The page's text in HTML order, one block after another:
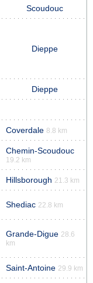
Scoudouc
Dieppe
Dieppe
Coverdale 8.8 km
Chemin-Scoudouc
19.2 km
Hillsborough 21.3 km
Shediac 22.8 km
Grande-Digue 28.6
km
Saint-Antoine 29.9 km